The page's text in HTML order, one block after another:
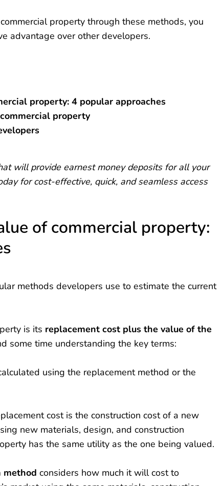
property through these methods, you
advantage over other developers.
property: 4 popular approaches
property
will provide earnest money deposits for all your
for cost-effective, quick, and seamless access
of commercial property:
methods developers use to estimate the current
is its replacement cost plus the value of the
some time understanding the key terms:
using the replacement method or the
cost is the construction cost of a new
new materials, design, and construction
has the same utility as the one being valued.
method considers how much it will cost to